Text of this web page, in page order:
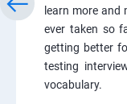
learn more and
ever taken so
getting better
testing
vocabulary.